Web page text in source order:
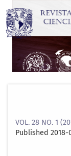
VOL. 28 NO. 1
Published 2018-